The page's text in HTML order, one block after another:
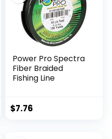
Power Pro Spectra
Fiber Braided
Fishing Line
$7.76